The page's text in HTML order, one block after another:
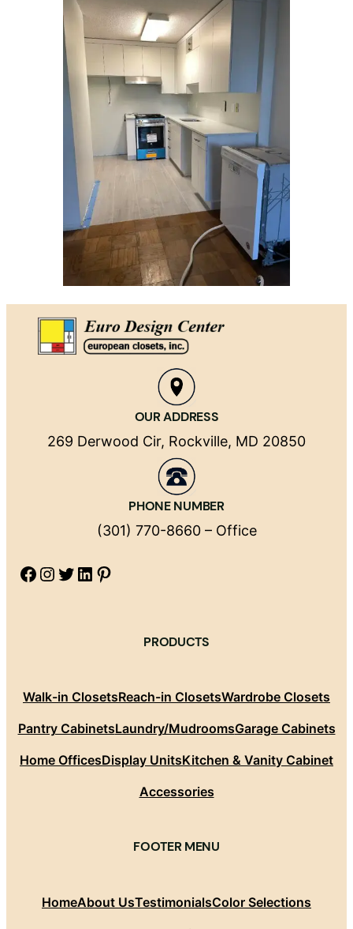
OUR ADDRESS
269 Derwood Cir, Rockville, MD 20850
PHONE NUMBER
(301) 770-8660 – Office
Facebook Instagram Twitter LinkedIn Pinterest
PRODUCTS
Walk-in ClosetsReach-in ClosetsWardrobe Closets
Pantry CabinetsLaundry/MudroomsGarage Cabinets
Home OfficesDisplay UnitsKitchen & Vanity Cabinet
Accessories
FOOTER MENU
HomeAbout UsTestimonialsColor Selections